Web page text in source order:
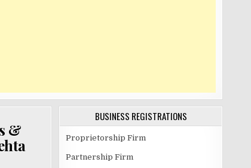
&
BUSINESS REGISTRATIONS
Proprietorship Firm
Partnership Firm